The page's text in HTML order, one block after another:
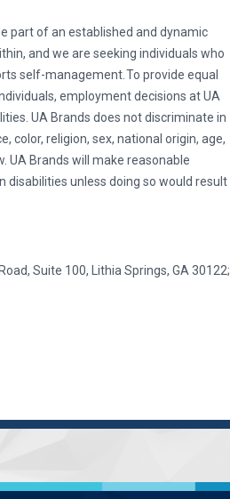
part of an established and dynamic
and we are seeking individuals who
self-management. To provide equal
employment decisions at UA
UA Brands does not discriminate in
color, religion, sex, national origin, age,
UA Brands will make reasonable
unless doing so would result
Suite 100, Lithia Springs, GA 30122;